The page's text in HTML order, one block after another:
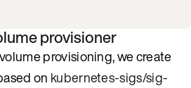
provisioner
provisioning, we create
on kubernetes-sigs/sig-